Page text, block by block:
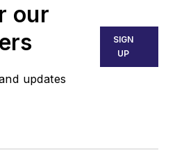
our
updates
SIGN
UP